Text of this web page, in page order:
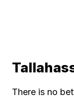
There is no